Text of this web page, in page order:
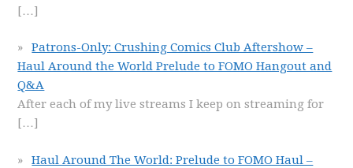
[…]
Patrons-Only: Crushing Comics Club Aftershow –
Haul Around the World Prelude to FOMO Hangout and
Q&A
After each of my live streams I keep on streaming for
[…]
Haul Around The World: Prelude to FOMO Haul –